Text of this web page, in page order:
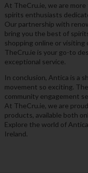
At TheCru.ie, we are
spirits enthusiasts
Our partnership with
bring you the best of
shopping online or
TheCru.ie is your go-to
exceptional service.
In conclusion, Antica is a
movement so exciting.
community engagement
At TheCru.ie, we are
products, available both
Explore the world of
Ireland.